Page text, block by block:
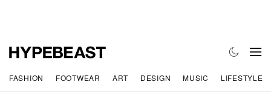
FASHION FOOTWEAR ART DESIGN MUSIC LIFESTYLE